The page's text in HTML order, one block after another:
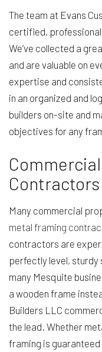
The team at Evans
certified,
We’ve collected a
and are valuable on
expertise and
in an organized and
builders on-site and
objectives for any
Contractors
Many commercial
metal framing
contractors are
perfectly level, sturdy
many Mesquite
a wooden frame
Builders LLC
the lead. Whether
framing is